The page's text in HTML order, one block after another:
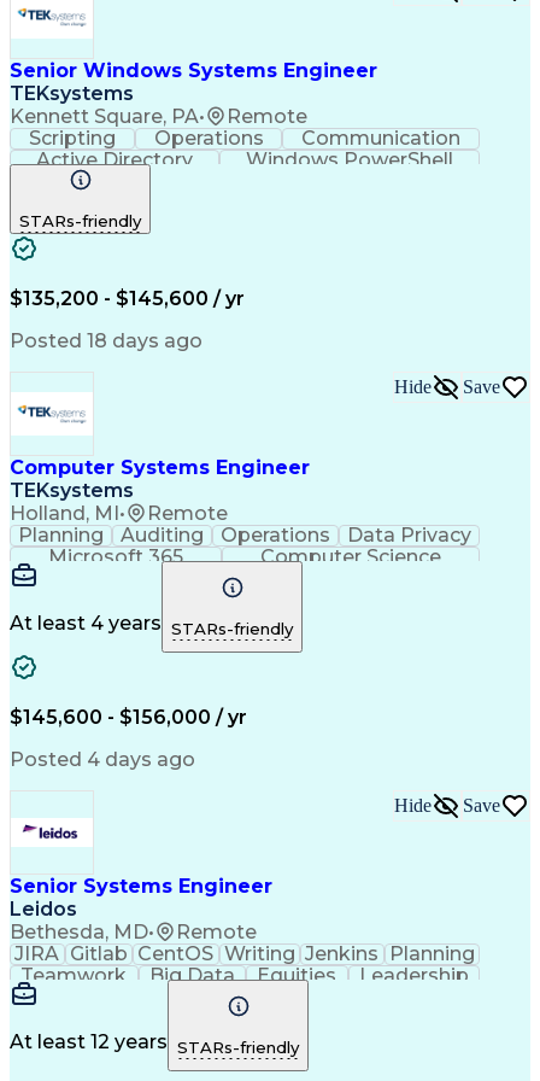
Requirements Traceability
Java (Programming Language)
Scrum (Software Development)
React.js (Javascript Library)
Python (Programming Language)
Enterprise Application Software
Low-Code Development Platform (LCDP)
Top Secret-Sensitive Compartmented Information
Senior Windows Systems Engineer
TEKsystems
Kennett Square, PA• Remote
Scripting Operations
Communication
Active Directory
Windows PowerShell
Business Valuation
Business Transformation
STARs-friendly
$135,200 - $145,600 / yr
Posted 18 days ago
Computer Systems Engineer
TEKsystems
Holland, MI• Remote
Hide Save
Planning Auditing Operations
Data Privacy
Microsoft 365
Computer Science
Office Automation
Information Systems
Business RequirementsEmerging Technologies
Information Technology
Communication Software
Business Transformation
At least 4 years STARs-friendly
$145,600 - $156,000 / yr
Posted 4 days ago
Senior Systems Engineer
Leidos
Bethesda, MD• Remote
Hide Save
JIRA Gitlab CentOS Writing Jenkins
Planning
Teamwork
Big Data Equities
Leadership
Enthusiasm
Innovation Mitigation
Microservices
System Testing Solution Design
Computer Science
Database Systems
At least 12 years STARs-friendly